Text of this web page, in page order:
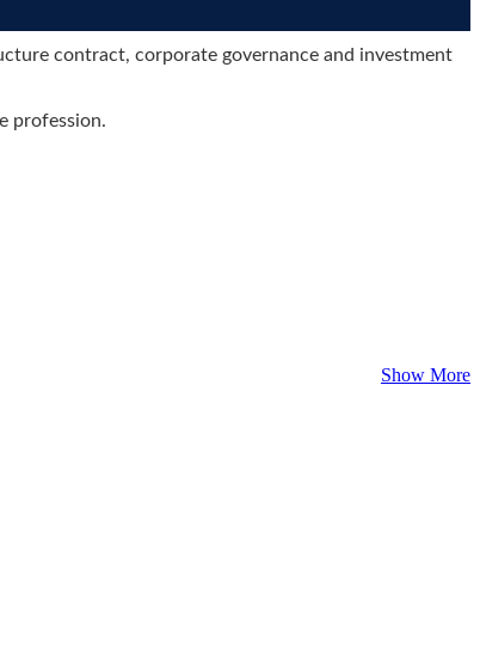
contract, corporate governance and investment
profession.
Show More